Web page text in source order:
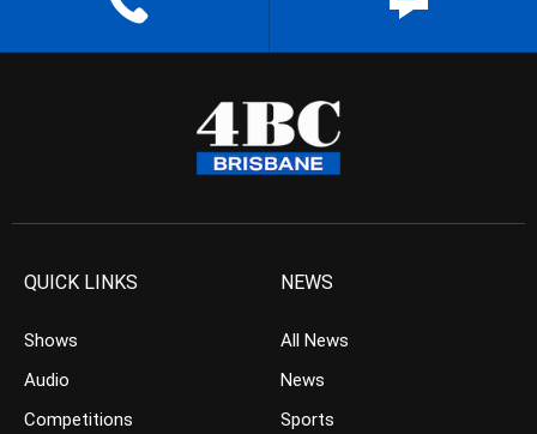
QUICK LINKS
Shows
Audio
Competitions
NEWS
All News
News
Sports